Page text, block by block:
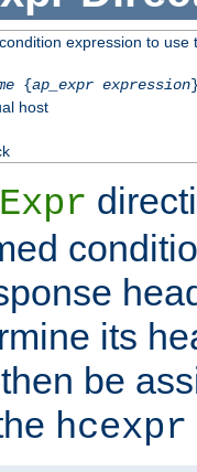
expression to
{ap_expr expression
host
its
be
hcexpr